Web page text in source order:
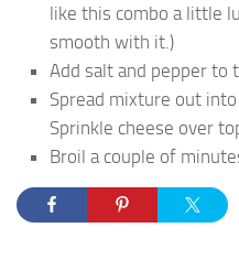
like this combo a little
smooth with it.)
Add salt and pepper to
Spread mixture out
Sprinkle cheese over
Broil a couple of